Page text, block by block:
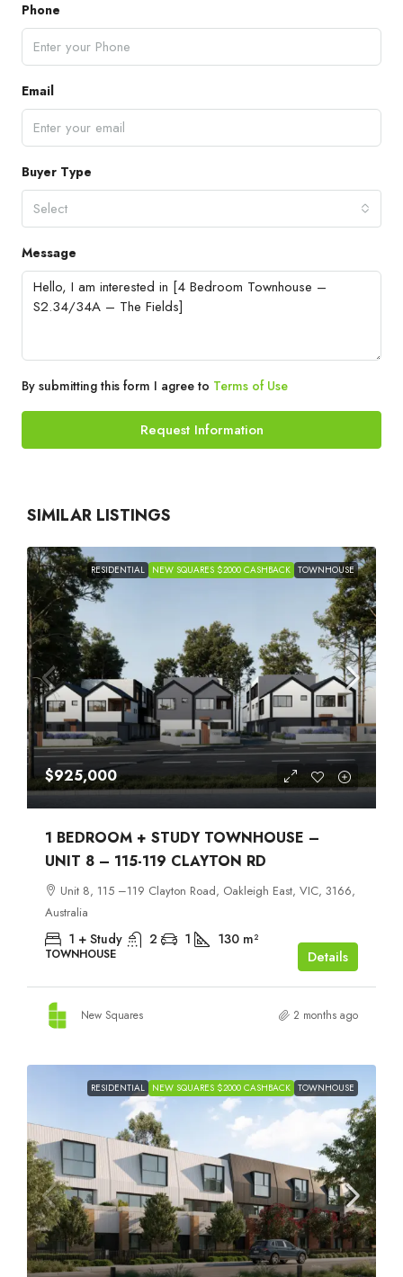
Phone
Email
Buyer Type
Select
Message
By submitting this form I agree to Terms of Use
Request Information
SIMILAR LISTINGS
RESIDENTIAL NEW SQUARES $2000 CASHBACK TOWNHOUSE
$925,000
1 BEDROOM + STUDY TOWNHOUSE –
UNIT 8 – 115-119 CLAYTON RD
Unit 8, 115 –119 Clayton Road, Oakleigh East, VIC, 3166,
Australia
1 + Study 2 1 130 m²
TOWNHOUSE Details
New Squares 2 months ago
RESIDENTIAL NEW SQUARES $2000 CASHBACK TOWNHOUSE